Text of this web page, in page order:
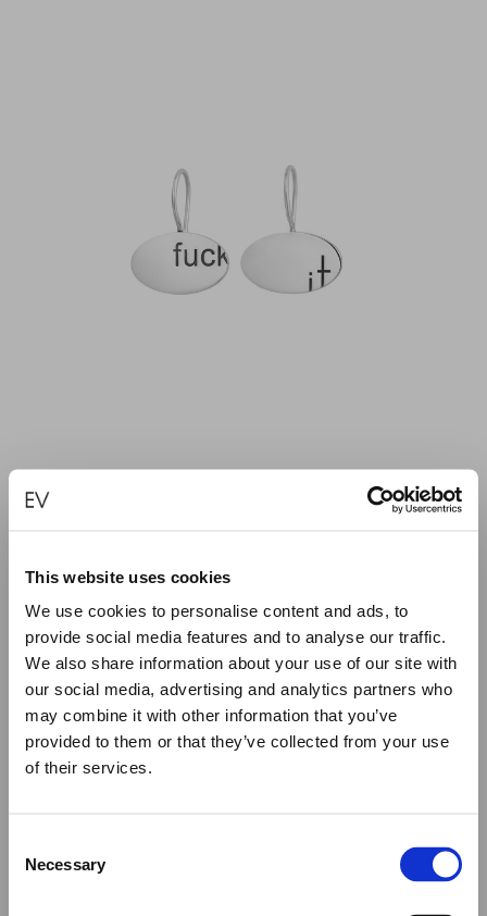
This website uses cookies
We use cookies to personalise content and ads, to
provide social media features and to analyse our traffic.
We also share information about your use of our site with
our social media, advertising and analytics partners who
may combine it with other information that you’ve
provided to them or that they’ve collected from your use
of their services.
Selection
Necessary
€185.00
ADD TO CART
We would like to inform you that during our annual
summer holidays, all made to order and upon request